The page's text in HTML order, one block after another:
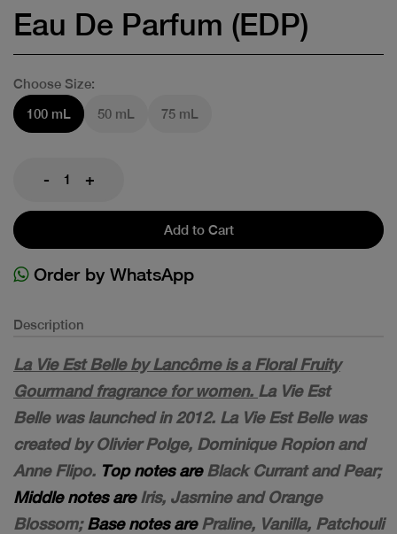
Eau De Parfum (EDP)
Choose Size:
100 mL
50 mL 75 mL
- +
Add to Cart
Order by WhatsApp
Description
La Vie Est Belle by Lancôme is a Floral Fruity
Gourmand fragrance for women. La Vie Est
Belle was launched in 2012. La Vie Est Belle was
created by Olivier Polge, Dominique Ropion and
Anne Flipo. Top notes areBlack Currant and Pear;
Middle notes areIris, Jasmine and Orange
Blossom;Base notes arePraline, Vanilla, Patchouli